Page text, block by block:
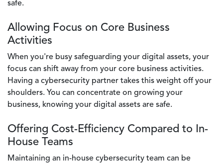
safe.
Allowing Focus on Core Business
Activities
When you're busy safeguarding your digital assets, your
focus can shift away from your core business activities.
Having a cybersecurity partner takes this weight off your
shoulders. You can concentrate on growing your
business, knowing your digital assets are safe.
Offering Cost-Efficiency Compared to In-
House Teams
Maintaining an in-house cybersecurity team can be